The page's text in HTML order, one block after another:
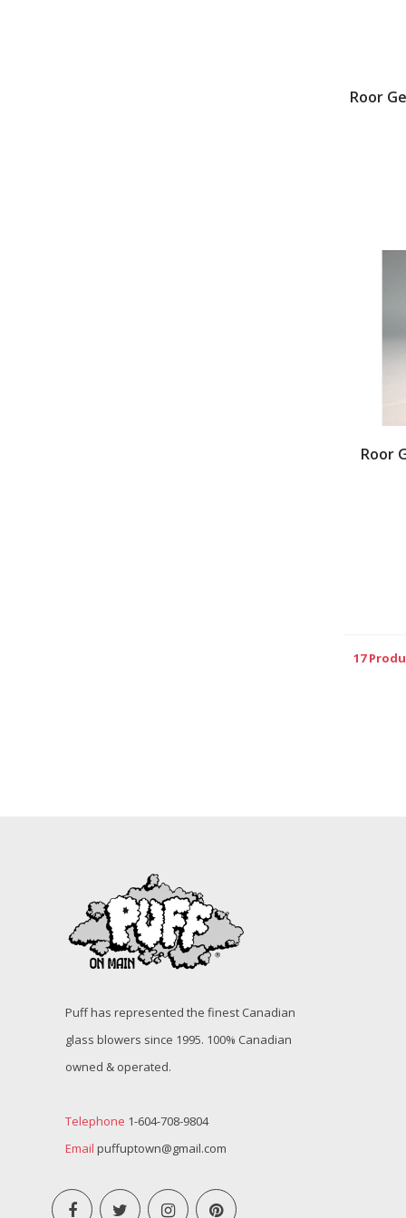
Roor
Roor
17
Puff has represented the finest Canadian
glass blowers since 1995. 100% Canadian
owned & operated.
Telephone 1-604-708-9804
Email puffuptown@gmail.com